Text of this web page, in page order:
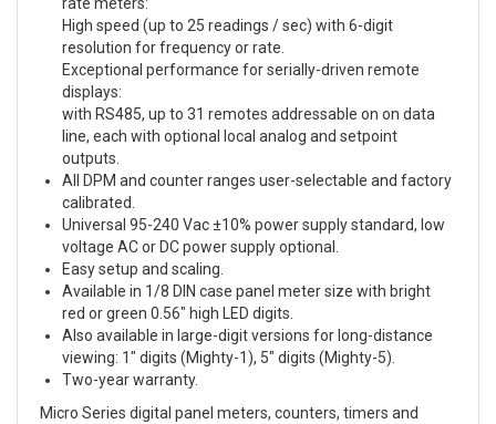
High speed (up to 25 readings / sec) with 6-digit
resolution for frequency or rate.
Exceptional performance for serially-driven remote
displays:
with RS485, up to 31 remotes addressable on on data
line, each with optional local analog and setpoint
outputs.
All DPM and counter ranges user-selectable and factory
calibrated.
Universal 95-240 Vac ±10% power supply standard, low
voltage AC or DC power supply optional.
Easy setup and scaling.
Available in 1/8 DIN case panel meter size with bright
red or green 0.56″ high LED digits.
Also available in large-digit versions for long-distance
viewing: 1″ digits (Mighty-1), 5″ digits (Mighty-5).
Two-year warranty.
Micro Series digital panel meters, counters, timers and